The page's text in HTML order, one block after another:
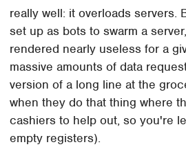
really well: it overloads servers.
set up as bots to swarm a
rendered nearly useless for a
massive amounts of data
version of a long line at the
when they do that thing where
cashiers to help out, so you're
empty registers).